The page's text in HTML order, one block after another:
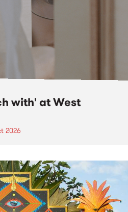
with' at West
2026